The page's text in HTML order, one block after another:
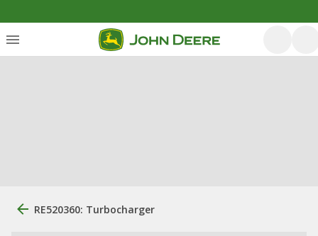
RE520360: Turbocharger